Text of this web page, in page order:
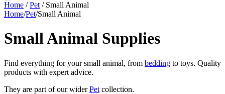
Home /Pet / Small Animal
Home/Pet/Small Animal
Small Animal Supplies
Find everything for your small animal, from bedding to toys. Quality
products with expert advice.
They are part of our wider Pet collection.